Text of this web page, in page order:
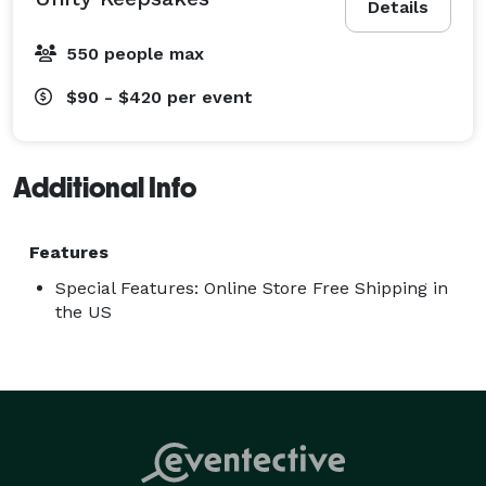
Discover the beauty, craftsmanship, and love that goes
into each piece. Let us be a part of your special day,
helping you capture the essence of your love story in
Details
550 people max
$90 - $420 per event
Additional Info
Features
Special Features: Online Store Free Shipping in
the US